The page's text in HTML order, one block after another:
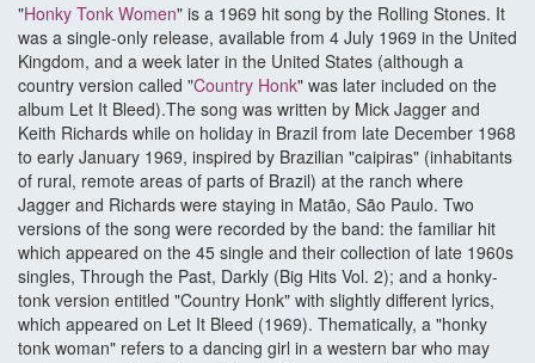
"Honky Tonk Women" is a 1969 hit song by the Rolling Stones. It
was a single-only release, available from 4 July 1969 in the United
Kingdom, and a week later in the United States (although a
country version called "Country Honk" was later included on the
album Let It Bleed).The song was written by Mick Jagger and
Keith Richards while on holiday in Brazil from late December 1968
to early January 1969, inspired by Brazilian "caipiras" (inhabitants
of rural, remote areas of parts of Brazil) at the ranch where
Jagger and Richards were staying in Matão, São Paulo. Two
versions of the song were recorded by the band: the familiar hit
which appeared on the 45 single and their collection of late 1960s
singles, Through the Past, Darkly (Big Hits Vol. 2); and a honky-
tonk version entitled "Country Honk" with slightly different lyrics,
which appeared on Let It Bleed (1969). Thematically, a "honky
tonk woman" refers to a dancing girl in a western bar who may